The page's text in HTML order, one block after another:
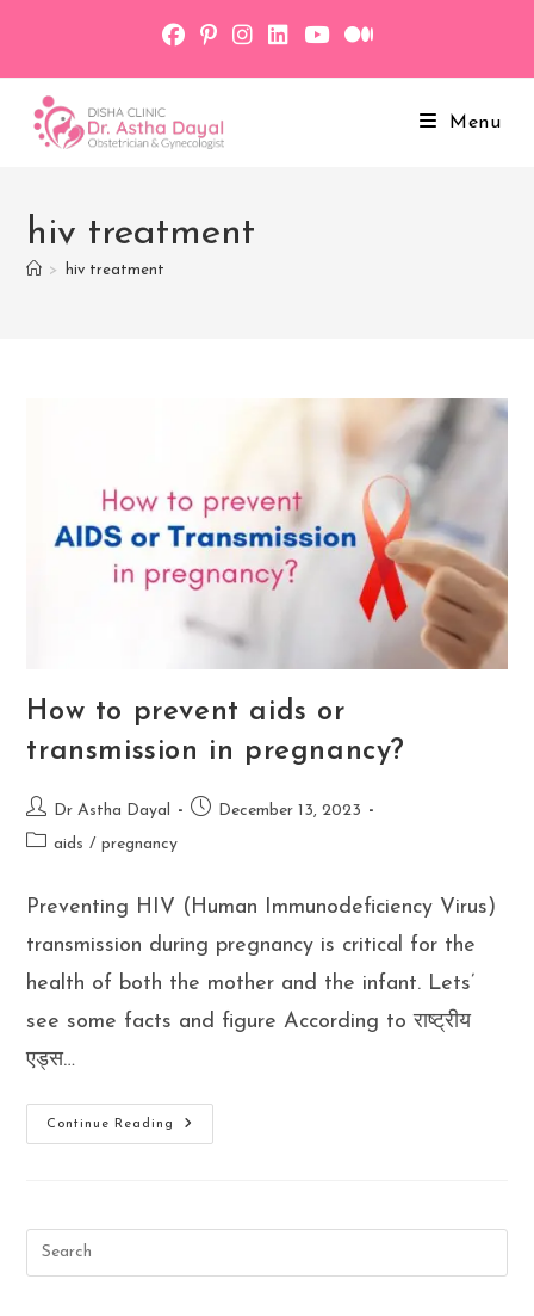
content
Menu
hiv treatment
> hiv treatment
How to prevent aids or
transmission in pregnancy?
Post
author:
Dr Astha Dayal
PostDecember 13, 2023
Postaids / pregnancy
Preventing HIV (Human Immunodeficiency Virus)
transmission during pregnancy is critical for the
health of both the mother and the infant. Lets’
see some facts and figure According to राष्ट्रीय
एड्स…
Continue Reading
How
To